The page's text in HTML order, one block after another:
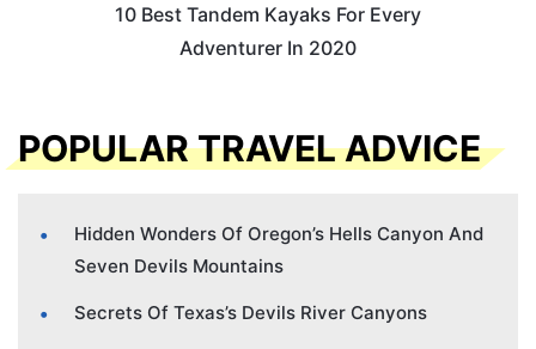
10 Best Tandem Kayaks For Every
Adventurer In 2020
POPULAR TRAVEL ADVICE
Hidden Wonders Of Oregon’s Hells Canyon And
Seven Devils Mountains
Secrets Of Texas’s Devils River Canyons